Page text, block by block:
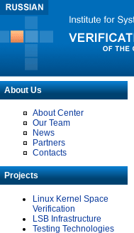
About Us
About Center
Our Team
News
Partners
Contacts
Projects
Linux Kernel Space
Verification
LSB Infrastructure
Testing Technologies